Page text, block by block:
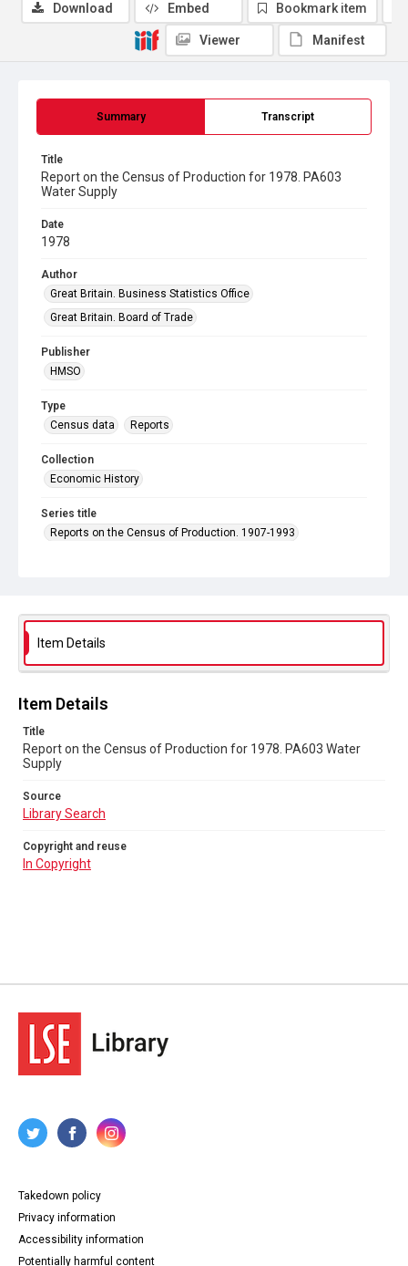
Summary Transcript
Title
Report on the Census of Production for 1978. PA603
Water Supply
Date
1978
Author
Great Britain. Business Statistics Office
Great Britain. Board of Trade
Publisher
HMSO
Type
Census data
Reports
Collection
Economic History
Series title
Reports on the Census of Production. 1907-1993
Source
Library Search
Copyright and reuse
Download Embed Bookmark item
Viewer Manifest
Item Details
Item Details
Title
Report on the Census of Production for 1978. PA603 Water
Supply
Source
Library Search
Copyright and reuse
In Copyright
Takedown policy
Privacy information
Accessibility information
Potentially harmful content